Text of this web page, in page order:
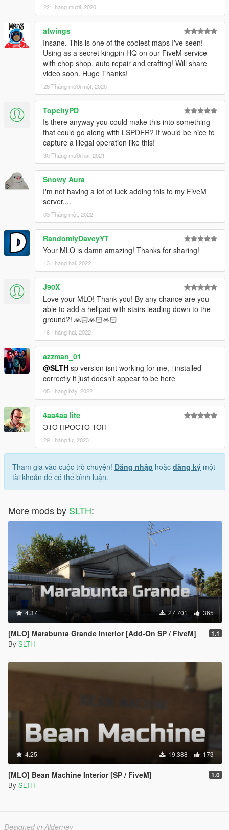
22 Tháng mười, 2020
afwings
Insane. This is one of the coolest maps I've seen!
Using as a secret kingpin HQ on our FiveM service
with chop shop, auto repair and crafting! Will share
video soon. Huge Thanks!
28 Tháng mười một, 2020
TopcityPD
Is there anyway you could make this into something
that could go along with LSPDFR? It would be nice to
capture a illegal operation like this!
30 Tháng mười hai, 2021
Snowy Aura
I'm not having a lot of luck adding this to my FiveM
server....
03 Tháng một, 2022
RandomlyDaveyYT
Your MLO is damn amazing! Thanks for sharing!
13 Tháng hai, 2022
J90X
Love your MLO! Thank you! By any chance are you
able to add a helipad with stairs leading down to the
ground?! 🙏🏻🙏🏻🙏🏻
16 Tháng hai, 2022
azzman_01
@SLTH sp version isnt working for me, i installed
correctly it just doesn't appear to be here
05 Tháng bảy, 2022
4aa4aa lite
ЭТО ПРОСТО ТОП
29 Tháng tư, 2023
Tham gia vào cuộc trò chuyện! Đăng nhập hoặc đăng ký một
tài khoản để có thể bình luận.
More mods by SLTH:
4.37 27.701 365
[MLO] Marabunta Grande Interior [Add-On SP / FiveM] 1.1
By SLTH
4.25 19.388 173
[MLO] Bean Machine Interior [SP / FiveM] 1.0
By SLTH
Designed in Alderney